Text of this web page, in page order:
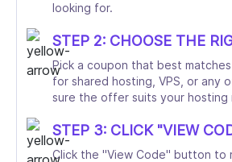
looking for.
STEP 2: CHOOSE THE
Pick a coupon that best
for shared hosting, VPS, or any
sure the offer suits your hosting
STEP 3: CLICK "VIEW
Click the "View Code" button to